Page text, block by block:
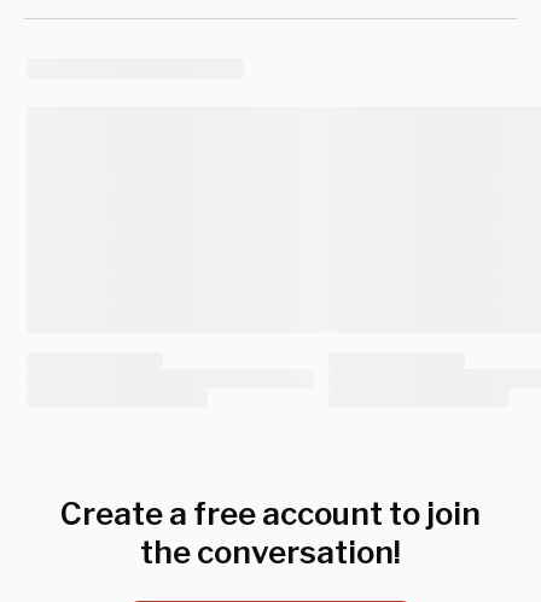
Create a free account to join
the conversation!